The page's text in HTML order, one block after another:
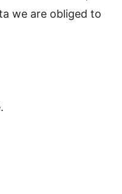
we are obliged to